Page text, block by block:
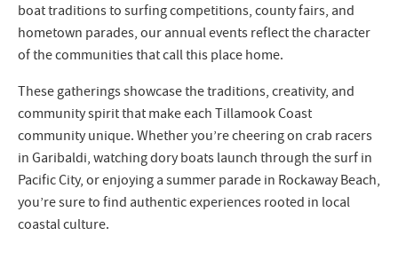
boat traditions to surfing competitions, county fairs, and
hometown parades, our annual events reflect the character
of the communities that call this place home.
These gatherings showcase the traditions, creativity, and
community spirit that make each Tillamook Coast
community unique. Whether you’re cheering on crab racers
in Garibaldi, watching dory boats launch through the surf in
Pacific City, or enjoying a summer parade in Rockaway Beach,
you’re sure to find authentic experiences rooted in local
coastal culture.